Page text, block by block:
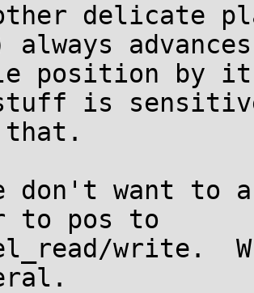
delicate
advances
position by
is
don't want to
to pos to
write.